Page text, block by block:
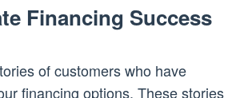
Financing Success
of customers who have
financing options. These stories